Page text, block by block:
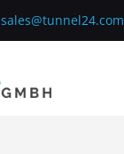
sales@tunnel24.com